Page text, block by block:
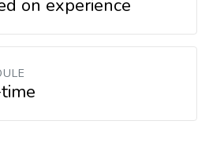
on experience